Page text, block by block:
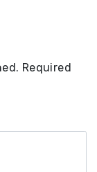
Required